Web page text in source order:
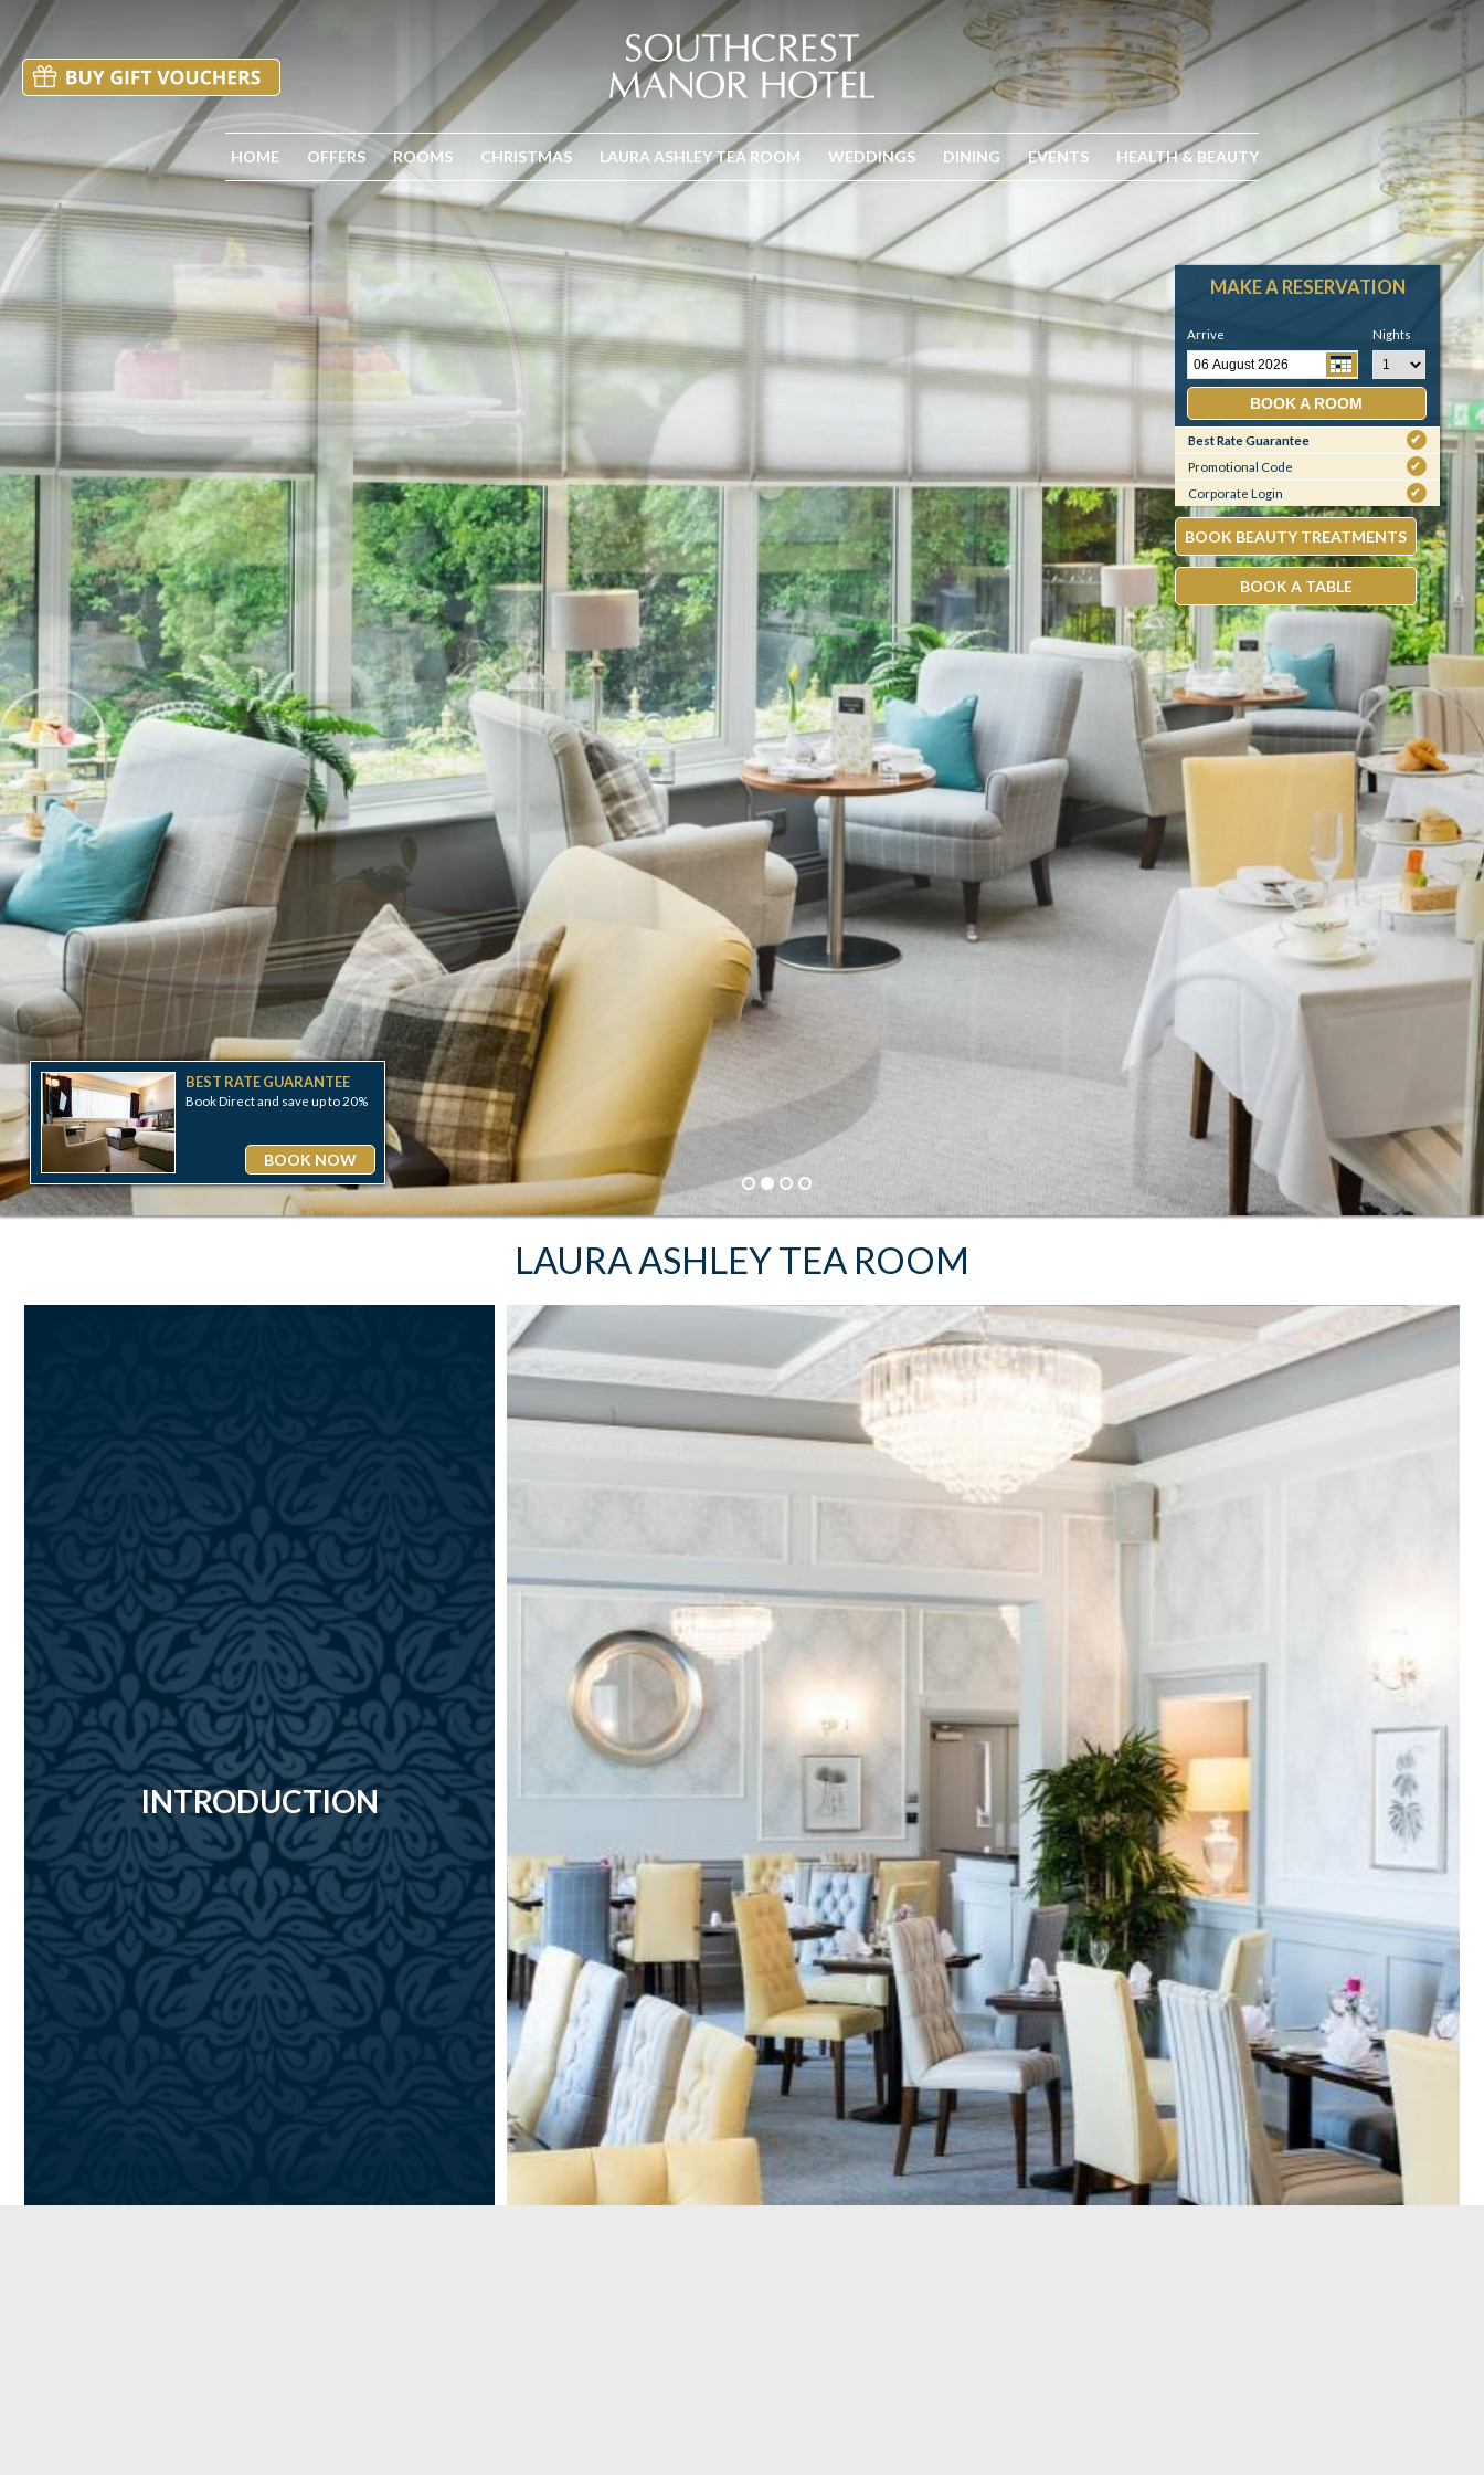
HOME OFFERS ROOMS CHRISTMAS LAURA ASHLEY TEA ROOM WEDDINGS DINING EVENTS HEALTH & BEAUTY
MAKE A RESERVATION
Arrive Nights
BOOK A ROOM
Best Rate Guarantee ✔
Promotional Code ✔
Corporate Login ✔
BOOK BEAUTY TREATMENTS
BOOK A TABLE
BEST RATE GUARANTEE
Book Direct and save up to 20%
BOOK NOW
BEST RATE GUARANTEE
Book Direct and save up to 20%
BOOK NOW
LAURA ASHLEY TEA ROOM
INTRODUCTION